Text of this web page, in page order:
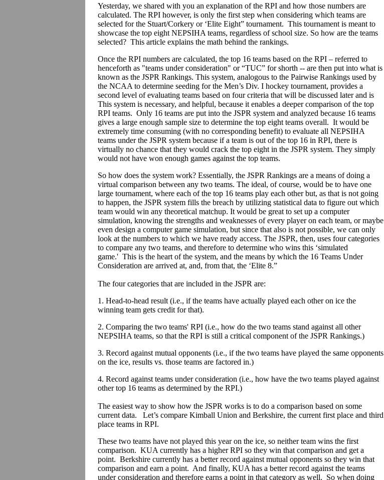
Yesterday, we shared with you an explanation of the RPI and how those numbers are
calculated. The RPI however, is only the first step when considering which teams are
selected for the Stuart/Corkery or ‘Elite Eight” tournament. This tournament is meant to
showcase the top eight NEPSIHA teams, regardless of school size. So how are the teams
selected? This article explains the math behind the rankings.
Once the RPI numbers are calculated, the top 16 teams based on the RPI – referred to
henceforth as "teams under consideration" or “TUC” for shorth -- are then put into what is
known as the JSPR Rankings. This system, analogous to the Pairwise Rankings used by
the NCAA to determine seeding for the Men’s Div. I hockey tournament, provides a
second level of evaluating teams based on four criteria that will be discussed later and is
This system is necessary, and helpful, because it enables a deeper comparison of the top
RPI teams. Only 16 teams are put into the JSPR system and analyzed because 16 teams
gives a large enough sample size to determine the top eight teams overall. It would be
extremely time consuming (with no corresponding benefit) to evaluate all NEPSIHA
teams under the JSPR system because if a team is out of the top 16 in RPI, there is
virtually no chance that they would crack the top eight in the JSPR system. They simply
would not have won enough games against the top teams.
So how does the system work? Essentially, the JSPR Rankings are a means of doing a
virtual comparison between any two teams. The ideal, of course, would be to have one
large tournament, where each of the top 16 teams play each other but, as that is not going
to happen, the JSPR system fills the breach by utilizing statistical data to figure out which
team would win any theoretical matchup. It would be great to set up a computer
simulation, knowing the strengths and weaknesses of every player on each team, or maybe
even design a computer game simulation, but since that also is not possible, we can only
look at the numbers to which we have ready access. The JSPR, then, uses four categories
to compare any two teams, and therefore to determine who wins this ‘simulated
game.' This is the heart of the system, and the means by which the 16 Teams Under
Consideration are arrived at, and, from that, the ‘Elite 8.”
The four categories that are included in the JSPR are:
1. Head-to-head result (i.e., if the teams have actually played each other on ice the
winning team gets credit for that).
2. Comparing the two teams' RPI (i.e., how do the two teams stand against all other
NEPSIHA teams, so that the RPI is still a critical component of the JSPR Rankings.)
3. Record against mutual opponents (i.e., if the two teams have played the same opponents
on the ice, results vs. those teams are factored in.)
4. Record against teams under consideration (i.e., how have the two teams played against
other top 16 teams as determined by the RPI.)
The easiest way to show how the JSPR works is to do a comparison based on some
current data. Let’s compare Kimball Union and Berkshire, the current first place and third
place teams in RPI.
These two teams have not played this year on the ice, so neither team wins the first
comparison. KUA currently has a higher RPI so they win that comparison and get a
point. Berkshire currently has a better record against mutual opponents so they win that
comparison and earn a point. And finally, KUA has a better record against the teams
under consideration and therefore earns a point in that category as well. So when doing